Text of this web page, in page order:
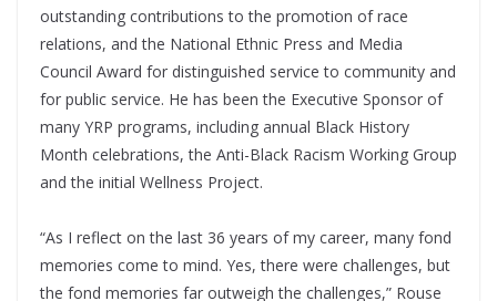
outstanding contributions to the promotion of race
relations, and the National Ethnic Press and Media
Council Award for distinguished service to community and
for public service. He has been the Executive Sponsor of
many YRP programs, including annual Black History
Month celebrations, the Anti-Black Racism Working Group
and the initial Wellness Project.
“As I reflect on the last 36 years of my career, many fond
memories come to mind. Yes, there were challenges, but
the fond memories far outweigh the challenges,” Rouse